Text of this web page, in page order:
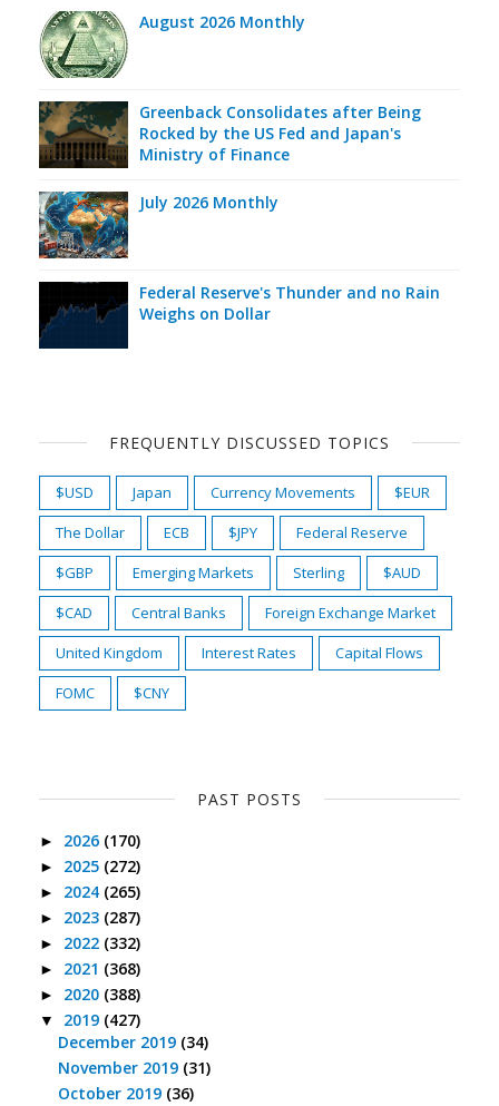
August 2026 Monthly
Greenback Consolidates after Being
Rocked by the US Fed and Japan's
Ministry of Finance
July 2026 Monthly
Federal Reserve's Thunder and no Rain
Weighs on Dollar
FREQUENTLY DISCUSSED TOPICS
$USD Japan Currency Movements
$EUR
The Dollar
ECB $JPY
Federal Reserve
$GBP
Emerging Markets Sterling
$AUD
$CAD
Central Banks
Foreign Exchange Market
United Kingdom
Interest Rates
Capital Flows
FOMC
$CNY
PAST POSTS
► 2026 (170)
► 2025 (272)
► 2024 (265)
► 2023 (287)
► 2022 (332)
► 2021 (368)
► 2020 (388)
▼ 2019 (427)
December 2019 (34)
November 2019 (31)
October 2019 (36)